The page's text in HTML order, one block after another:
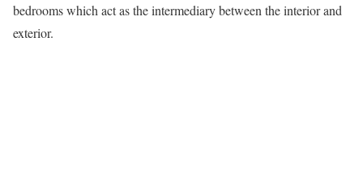
bedrooms which act as the intermediary between the interior and
exterior.